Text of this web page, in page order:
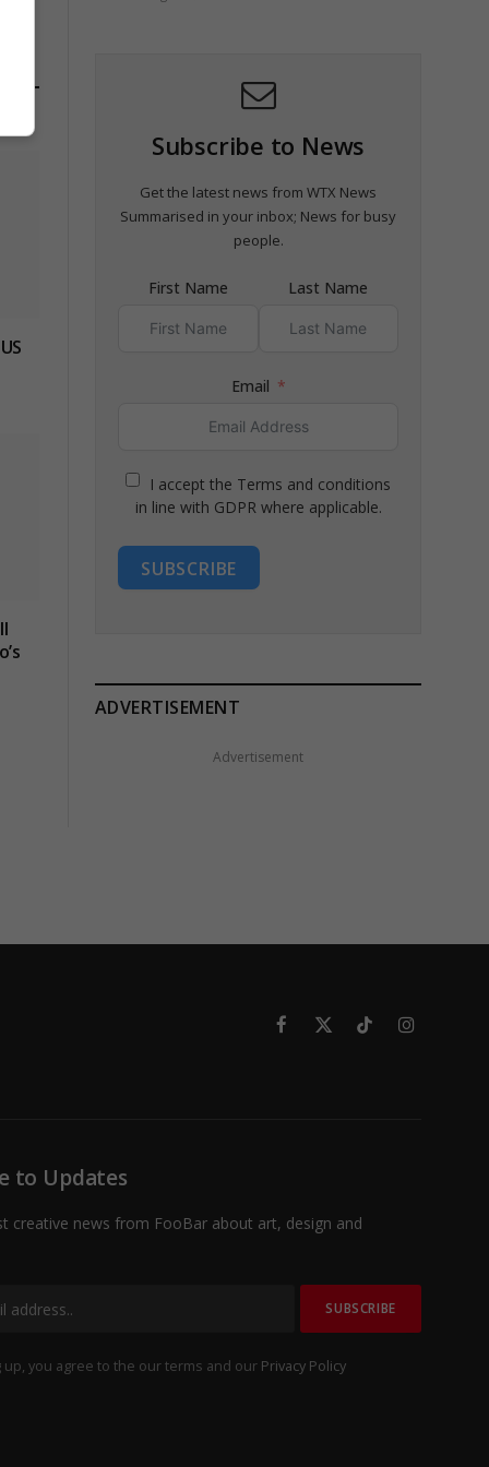
Subscribe to News
Get the latest news from WTX News
Summarised in your inbox; News for busy
people.
First Name Last Name
Email
I accept the Terms and conditions
in line with GDPR where applicable.
SUBSCRIBE
ADVERTISEMENT
Advertisement
Facebook
X
TikTokInstagram
to Updates
creative news from FooBar about art, design and
up, you agree to the our terms and our Privacy Policy